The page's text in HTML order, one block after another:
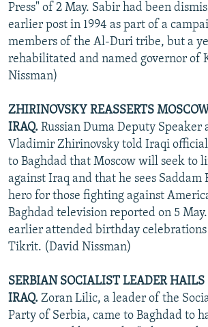
Press" of 2 May. Sabir had been
earlier post in 1994 as part of a
members of the Al-Duri tribe, but a
rehabilitated and named governor of
Nissman)
ZHIRINOVSKY REASSERTS
IRAQ. Russian Duma Deputy Speaker
Vladimir Zhirinovsky told Iraqi
to Baghdad that Moscow will seek to
against Iraq and that he sees Saddam
hero for those fighting against
Baghdad television reported on 5
earlier attended birthday
Tikrit. (David Nissman)
SERBIAN SOCIALIST LEADER
IRAQ. Zoran Lilic, a leader of the
Party of Serbia, came to Baghdad to